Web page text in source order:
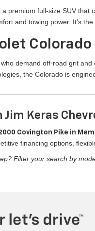
a premium full-size SUV that
and towing power. It’s
Colorado
demand off-road grit and
the Colorado is
Jim Keras
Covington Pike in
financing options,
Filter your search by